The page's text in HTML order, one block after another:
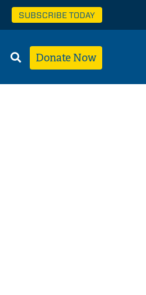
SUBSCRIBE TODAY
Donate Now